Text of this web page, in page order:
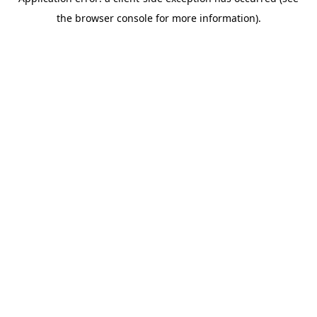
the browser console for more information).